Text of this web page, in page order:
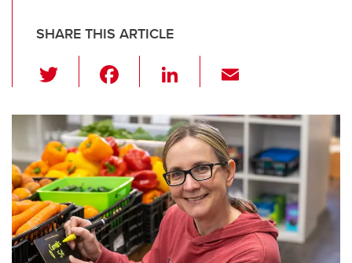
SHARE THIS ARTICLE
wi
tt
er
c
e
b
o
o
k
Li
k
e
dI
n
ail